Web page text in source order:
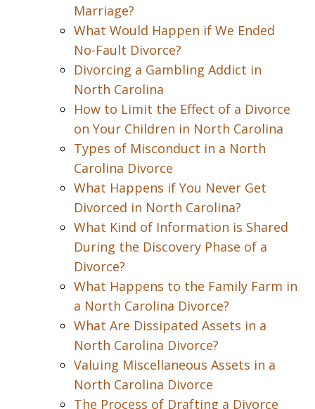
Marriage?
What Would Happen if We Ended
No-Fault Divorce?
Divorcing a Gambling Addict in
North Carolina
How to Limit the Effect of a Divorce
on Your Children in North Carolina
Types of Misconduct in a North
Carolina Divorce
What Happens if You Never Get
Divorced in North Carolina?
What Kind of Information is Shared
During the Discovery Phase of a
Divorce?
What Happens to the Family Farm in
a North Carolina Divorce?
What Are Dissipated Assets in a
North Carolina Divorce?
Valuing Miscellaneous Assets in a
North Carolina Divorce
The Process of Drafting a Divorce